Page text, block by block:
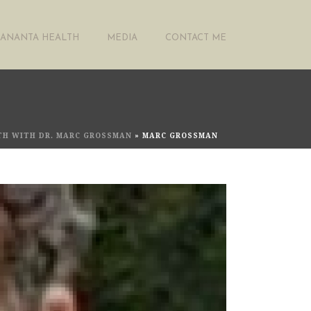
ANANTA HEALTH MEDIA CONTACT ME
WITH DR. MARC GROSSMAN » MARC GROSSMAN